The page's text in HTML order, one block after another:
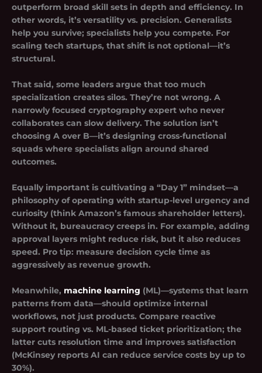
outperform broad skill sets in depth and efficiency. In
other words, it’s versatility vs. precision. Generalists
help you survive; specialists help you compete. For
scaling tech startups, that shift is not optional—it’s
structural.
That said, some leaders argue that too much
specialization creates silos. They’re not wrong. A
narrowly focused cryptography expert who never
collaborates can slow delivery. The solution isn’t
choosing A over B—it’s designing cross-functional
squads where specialists align around shared
outcomes.
Equally important is cultivating a “Day 1” mindset—a
philosophy of operating with startup-level urgency and
curiosity (think Amazon’s famous shareholder letters).
Without it, bureaucracy creeps in. For example, adding
approval layers might reduce risk, but it also reduces
speed. Pro tip: measure decision cycle time as
aggressively as revenue growth.
Meanwhile, machine learning (ML)—systems that learn
patterns from data—should optimize internal
workflows, not just products. Compare reactive
support routing vs. ML-based ticket prioritization; the
latter cuts resolution time and improves satisfaction
(McKinsey reports AI can reduce service costs by up to
30%).